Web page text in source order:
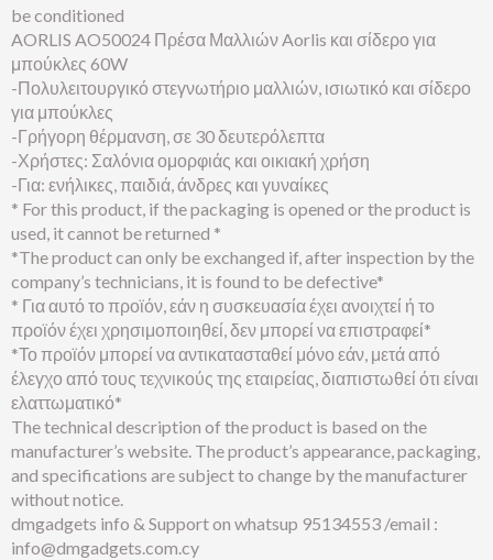
be conditioned
AORLIS AO50024 Πρέσα Μαλλιών Aorlis και σίδερο για
μπούκλες 60W
-Πολυλειτουργικό στεγνωτήριο μαλλιών, ισιωτικό και σίδερο
για μπούκλες
-Γρήγορη θέρμανση, σε 30 δευτερόλεπτα
-Χρήστες: Σαλόνια ομορφιάς και οικιακή χρήση
-Για: ενήλικες, παιδιά, άνδρες και γυναίκες
* For this product, if the packaging is opened or the product is
used, it cannot be returned *
*The product can only be exchanged if, after inspection by the
company’s technicians, it is found to be defective*
* Για αυτό το προϊόν, εάν η συσκευασία έχει ανοιχτεί ή το
προϊόν έχει χρησιμοποιηθεί, δεν μπορεί να επιστραφεί*
*Το προϊόν μπορεί να αντικατασταθεί μόνο εάν, μετά από
έλεγχο από τους τεχνικούς της εταιρείας, διαπιστωθεί ότι είναι
ελαττωματικό*
The technical description of the product is based on the
manufacturer’s website. The product’s appearance, packaging,
and specifications are subject to change by the manufacturer
without notice.
dmgadgets info & Support on whatsup 95134553 /email :
info@dmgadgets.com.cy